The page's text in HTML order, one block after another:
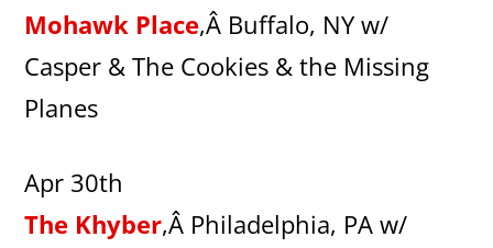
Mohawk Place,Â Buffalo, NY w/
Casper & The Cookies & the Missing
Planes
Apr 30th
The Khyber,Â Philadelphia, PA w/